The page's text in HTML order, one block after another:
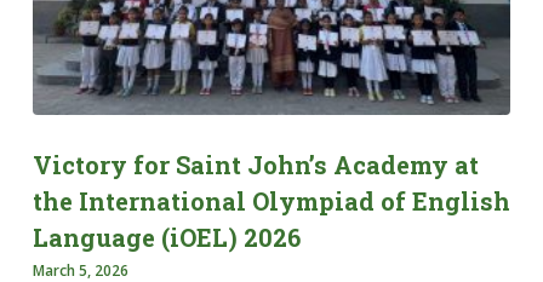
Victory for Saint John’s Academy at
the International Olympiad of English
Language (iOEL) 2026
March 5, 2026